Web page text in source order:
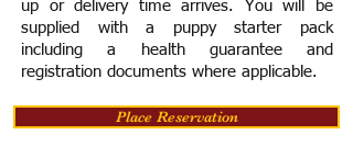
up or delivery time arrives. You will be
supplied with a puppy starter pack
including a health guarantee and
registration documents where applicable.
Place Reservation